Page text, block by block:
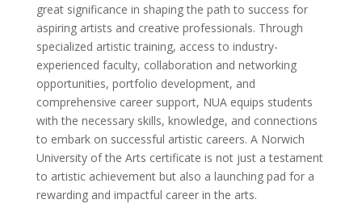
great significance in shaping the path to success for
aspiring artists and creative professionals. Through
specialized artistic training, access to industry-
experienced faculty, collaboration and networking
opportunities, portfolio development, and
comprehensive career support, NUA equips students
with the necessary skills, knowledge, and connections
to embark on successful artistic careers. A Norwich
University of the Arts certificate is not just a testament
to artistic achievement but also a launching pad for a
rewarding and impactful career in the arts.